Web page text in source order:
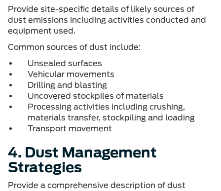
Provide site-specific details of likely sources of
dust emissions including activities conducted and
equipment used.
Common sources of dust include:
Unsealed surfaces
Vehicular movements
Drilling and blasting
Uncovered stockpiles of materials
Processing activities including crushing,
materials transfer, stockpiling and loading
Transport movement
4. Dust Management
Strategies
Provide a comprehensive description of dust